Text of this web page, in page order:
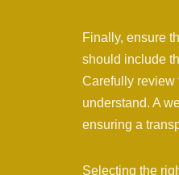
Finally, ensure
should include
Carefully review
understand. A
ensuring a
Selecting the